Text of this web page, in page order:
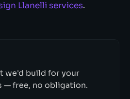
Llanelli services.
we'd build for your
— free, no obligation.